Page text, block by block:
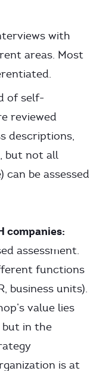
with
areas. Most
of self-
reviewed
descriptions,
but not all
can be assessed
companies:
assessment.
functions
business units).
value lies
but in the
is at